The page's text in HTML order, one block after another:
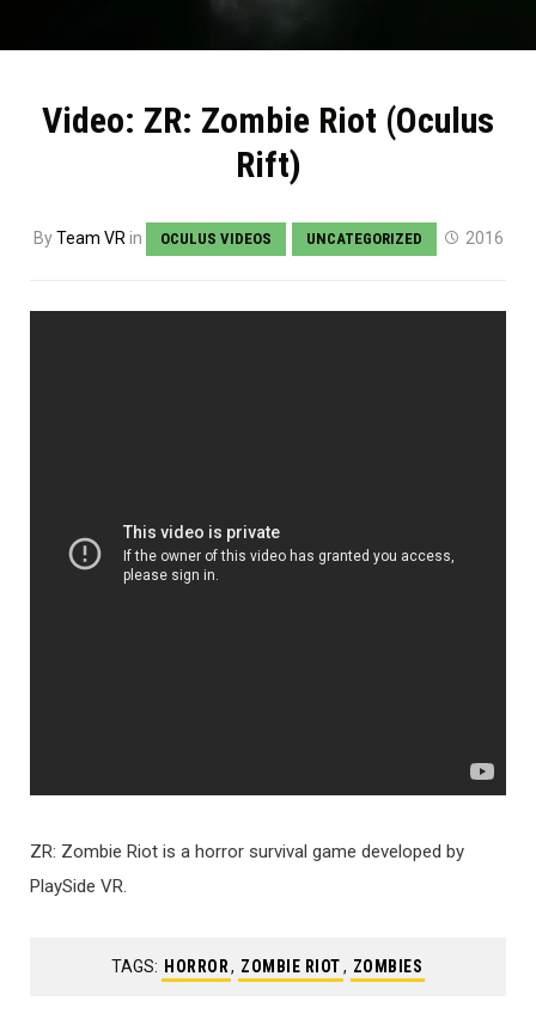
Video: ZR: Zombie Riot (Oculus
Rift)
ByTeam VR in OCULUS VIDEOS UNCATEGORIZED 2016
ZR: Zombie Riot is a horror survival game developed by
PlaySide VR.
TAGS: HORROR, ZOMBIE RIOT, ZOMBIES